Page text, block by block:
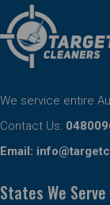
We service entire
Contact Us:
Email:
States We Serve